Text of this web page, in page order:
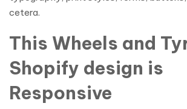
cetera.
This Wheels and
Shopify design is
Responsive